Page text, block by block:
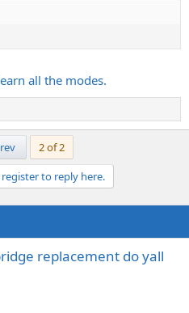
or accelerate what
all the modes.
2 of 2
to reply here.
replacement do yall